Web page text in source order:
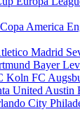
Copa America
Madrid
Bayer
Koln FC
United Austin
City